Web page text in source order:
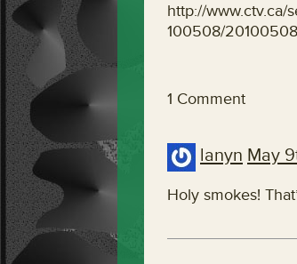
http://www.ctv.ca/
100508/
1 Comment
lanyn May
Holy smokes!